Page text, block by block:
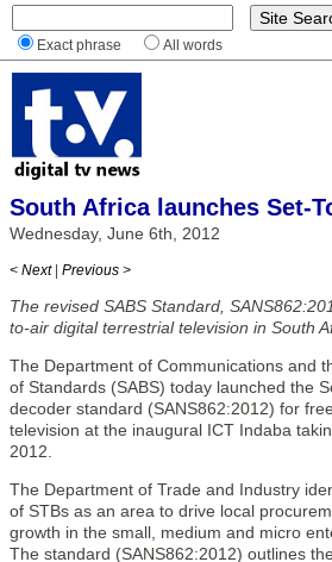
Exact phrase All words
South Africa launches Set-
Wednesday, June 6th, 2012
< Next | Previous >
The revised SABS Standard,
to-air digital terrestrial television in South
The Department of Communications and
of Standards (SABS) today launched the
decoder standard (SANS862:2012) for
television at the inaugural ICT Indaba
2012.
The Department of Trade and Industry
of STBs as an area to drive local
growth in the small, medium and micro
The standard (SANS862:2012) outlines